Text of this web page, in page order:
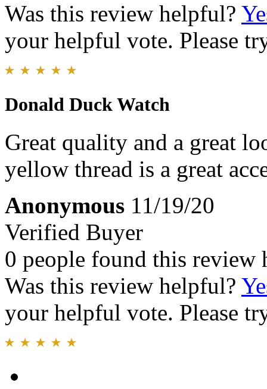
Was this review helpful?
your helpful vote. Please
Donald Duck Watch
Great quality and a great
yellow thread is a great
Anonymous 11/19/20
Verified Buyer
0 people found this review
Was this review helpful?
your helpful vote. Please